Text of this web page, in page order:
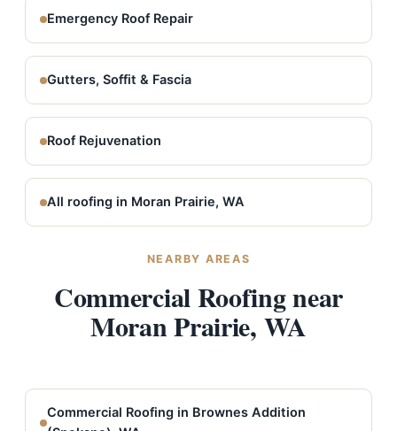
Emergency Roof Repair
Gutters, Soffit & Fascia
Roof Rejuvenation
All roofing in Moran Prairie, WA
NEARBY AREAS
Commercial Roofing near
Moran Prairie, WA
Commercial Roofing in Brownes Addition